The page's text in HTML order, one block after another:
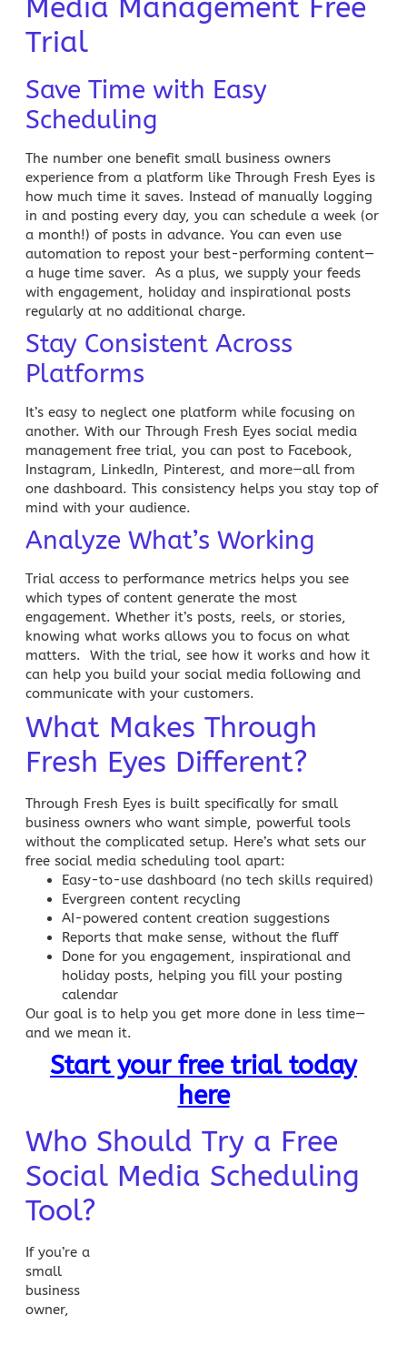
Media Management Free
Trial
Save Time with Easy
Scheduling
The number one benefit small business owners
experience from a platform like Through Fresh Eyes is
how much time it saves. Instead of manually logging
in and posting every day, you can schedule a week (or
a month!) of posts in advance. You can even use
automation to repost your best-performing content—
a huge time saver. As a plus, we supply your feeds
with engagement, holiday and inspirational posts
regularly at no additional charge.
Stay Consistent Across
Platforms
It’s easy to neglect one platform while focusing on
another. With our Through Fresh Eyes social media
management free trial, you can post to Facebook,
Instagram, LinkedIn, Pinterest, and more—all from
one dashboard. This consistency helps you stay top of
mind with your audience.
Analyze What’s Working
Trial access to performance metrics helps you see
which types of content generate the most
engagement. Whether it’s posts, reels, or stories,
knowing what works allows you to focus on what
matters. With the trial, see how it works and how it
can help you build your social media following and
communicate with your customers.
What Makes Through
Fresh Eyes Different?
Through Fresh Eyes is built specifically for small
business owners who want simple, powerful tools
without the complicated setup. Here’s what sets our
free social media scheduling tool apart:
Easy-to-use dashboard (no tech skills required)
Evergreen content recycling
AI-powered content creation suggestions
Reports that make sense, without the fluff
Done for you engagement, inspirational and
holiday posts, helping you fill your posting
calendar
Our goal is to help you get more done in less time—
and we mean it.
Start your free trial today
here
Who Should Try a Free
Social Media Scheduling
Tool?
If you’re a
small
business
owner,